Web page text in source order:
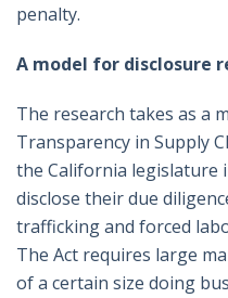
penalty.
A model for disclosure
The research takes as a
Transparency in Supply
the California legislature
disclose their due
trafficking and forced
The Act requires large
of a certain size doing